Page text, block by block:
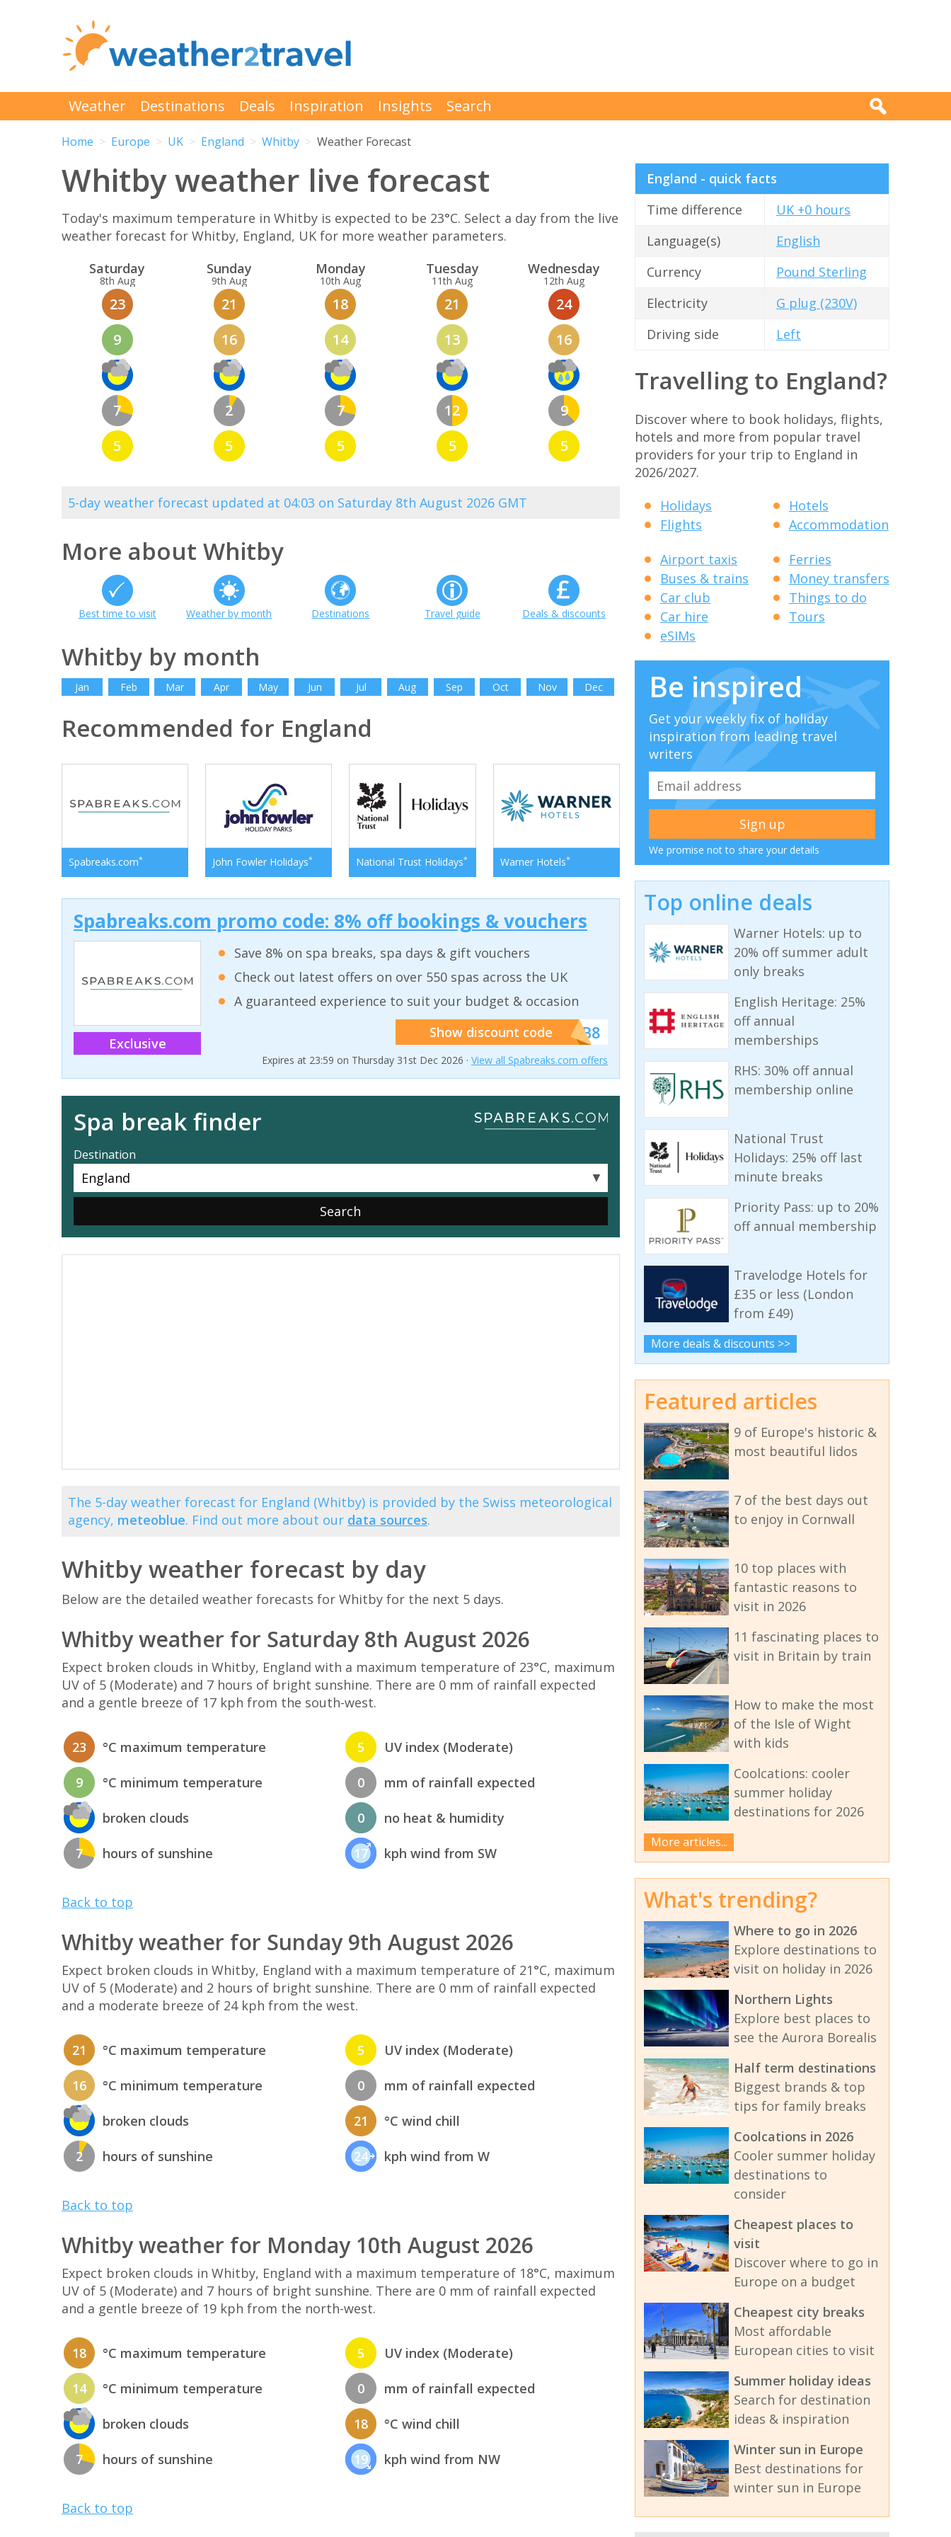
Weather Destinations Deals Inspiration Insights Search
Home Europe UK England Whitby Weather Forecast
Whitby weather live forecast
Today's maximum temperature in Whitby is expected to be 23°C. Select a day from the live
weather forecast for Whitby, England, UK for more weather parameters.
Saturday
8th Aug
23
9
7
5
Sunday
9th Aug
21
16
2
5
Monday
10th Aug
18
14
7
5
Tuesday
11th Aug
21
13
12
5
Wednesday
12th Aug
24
16
9
5
5-day weather forecast updated at 04:03 on Saturday 8th August 2026 GMT
More about Whitby
Best time to visit Weather by month Destinations Travel guide Deals & discounts
Whitby by month
Jan Feb Mar Apr May Jun Jul Aug Sep Oct Nov Dec
Recommended for England
Spabreaks.com* John Fowler Holidays* National Trust Holidays* Warner Hotels*
Spabreaks.com promo code: 8% off bookings & vouchers
Exclusive
Save 8% on spa breaks, spa days & gift vouchers
Check out latest offers on over 550 spas across the UK
A guaranteed experience to suit your budget & occasion
Show discount code******SB8
Expires at 23:59 on Thursday 31st Dec 2026 · View all Spabreaks.com offers
Spa break finder
Destination
▼
The 5-day weather forecast for England (Whitby) is provided by the Swiss meteorological
agency, meteoblue. Find out more about our data sources.
Whitby weather forecast by day
Below are the detailed weather forecasts for Whitby for the next 5 days.
Whitby weather for Saturday 8th August 2026
Expect broken clouds in Whitby, England with a maximum temperature of 23°C, maximum
UV of 5 (Moderate) and 7 hours of bright sunshine. There are 0 mm of rainfall expected
and a gentle breeze of 17 kph from the south-west.
23 °C maximum temperature
9 °C minimum temperature
broken clouds
7 hours of sunshine
5 UV index (Moderate)
0 mm of rainfall expected
0 no heat & humidity
17 kph wind from SW
Back to top
Whitby weather for Sunday 9th August 2026
Expect broken clouds in Whitby, England with a maximum temperature of 21°C, maximum
UV of 5 (Moderate) and 2 hours of bright sunshine. There are 0 mm of rainfall expected
and a moderate breeze of 24 kph from the west.
21 °C maximum temperature
16 °C minimum temperature
broken clouds
2 hours of sunshine
5 UV index (Moderate)
0 mm of rainfall expected
21 °C wind chill
24 kph wind from W
Back to top
Whitby weather for Monday 10th August 2026
Expect broken clouds in Whitby, England with a maximum temperature of 18°C, maximum
UV of 5 (Moderate) and 7 hours of bright sunshine. There are 0 mm of rainfall expected
and a gentle breeze of 19 kph from the north-west.
18 °C maximum temperature
14 °C minimum temperature
broken clouds
7 hours of sunshine
5 UV index (Moderate)
0 mm of rainfall expected
18 °C wind chill
19 kph wind from NW
Back to top
England - quick facts
Time difference
UK +0 hours
Language(s)
English
Currency
Pound Sterling
Electricity
G plug (230V)
Driving side
Left
Travelling to England?
Discover where to book holidays, flights,
hotels and more from popular travel
providers for your trip to England in
2026/2027.
Holidays
Flights
Hotels
Accommodation
Airport taxis
Buses & trains
Car club
Car hire
eSIMs
Ferries
Money transfers
Things to do
Tours
Be inspired
Get your weekly fix of holiday
inspiration from leading travel
writers
We promise not to share your details
Top online deals
Warner Hotels: up to
20% off summer adult
only breaks
English Heritage: 25%
off annual
memberships
RHS: 30% off annual
membership online
National Trust
Holidays: 25% off last
minute breaks
Priority Pass: up to 20%
off annual membership
Travelodge Hotels for
£35 or less (London
from £49)
More deals & discounts >>
Featured articles
9 of Europe's historic &
most beautiful lidos
7 of the best days out
to enjoy in Cornwall
10 top places with
fantastic reasons to
visit in 2026
11 fascinating places to
visit in Britain by train
How to make the most
of the Isle of Wight
with kids
Coolcations: cooler
summer holiday
destinations for 2026
More articles...
What's trending?
Where to go in 2026
Explore destinations to
visit on holiday in 2026
Northern Lights
Explore best places to
see the Aurora Borealis
Half term destinations
Biggest brands & top
tips for family breaks
Coolcations in 2026
Cooler summer holiday
destinations to
consider
Cheapest places to
visit
Discover where to go in
Europe on a budget
Cheapest city breaks
Most affordable
European cities to visit
Summer holiday ideas
Search for destination
ideas & inspiration
Winter sun in Europe
Best destinations for
winter sun in Europe